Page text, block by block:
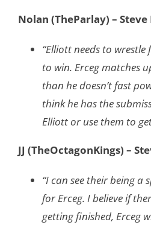
Nolan (TheParlay) – Steve
“Elliott needs to
to win. Erceg matches
than he doesn’t fast
think he has the
Elliott or use them to
JJ (TheOctagonKings) –
“I can see their being a
for Erceg. I believe if
getting finished, Erceg